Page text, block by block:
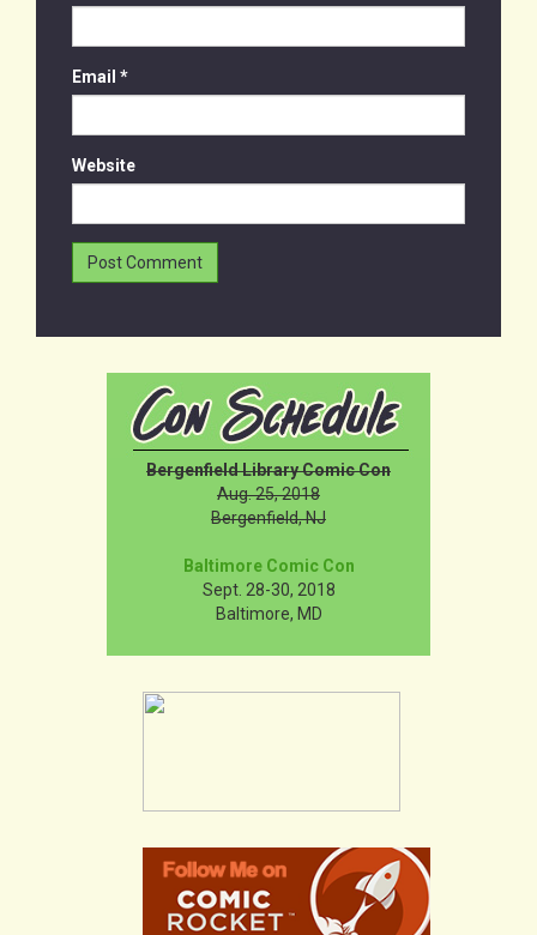
Email *
Website
Bergenfield Library Comic Con
Aug. 25, 2018
Bergenfield, NJ
Baltimore Comic Con
Sept. 28-30, 2018
Baltimore, MD